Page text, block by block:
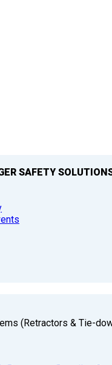
SAFETY
(Retractors & Tie-